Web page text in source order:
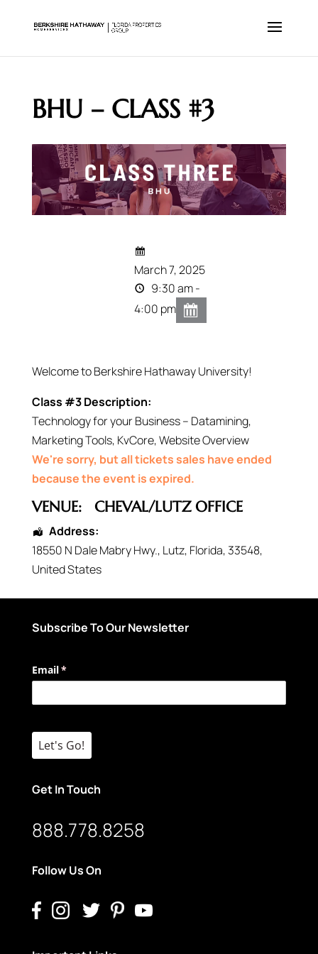
BHU – CLASS #3
March 7, 2025
9:30 am -
4:00 pm
Welcome to Berkshire Hathaway University!
Class #3 Description:
Technology for your Business – Datamining,
Marketing Tools, KvCore, Website Overview
We're sorry, but all tickets sales have ended
because the event is expired.
VENUE: CHEVAL/LUTZ OFFICE
Address:
18550 N Dale Mabry Hwy., Lutz, Florida, 33548,
United States
Subscribe To Our Newsletter
Email*
(required)
Let's Go!
Get In Touch
888.778.8258
Follow Us On